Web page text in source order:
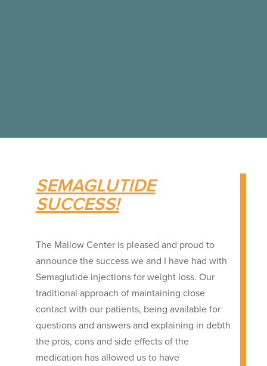
SEMAGLUTIDE
SUCCESS!
The Mallow Center is pleased and proud to
announce the success we and I have had with
Semaglutide injections for weight loss. Our
traditional approach of maintaining close
contact with our patients, being available for
questions and answers and explaining in debth
the pros, cons and side effects of the
medication has allowed us to have